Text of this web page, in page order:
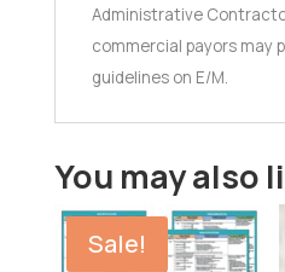
Administrative
commercial payors may
guidelines on E/M.
You may also
Sale!